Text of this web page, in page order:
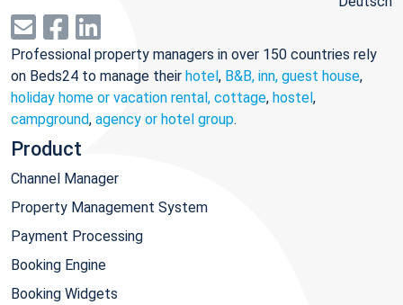
Professional property managers in over 150 countries rely
on Beds24 to manage their hotel, B&B, inn, guest house,
holiday home or vacation rental, cottage, hostel,
campground, agency or hotel group.
Product
Channel Manager
Property Management System
Payment Processing
Booking Engine
Booking Widgets